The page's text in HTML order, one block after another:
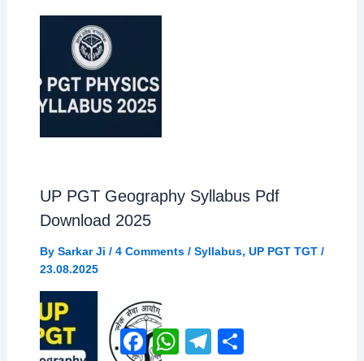
UP PGT Geography Syllabus Pdf
Download 2025
By Sarkar Ji / 4 Comments / Syllabus, UP PGT TGT/
23.08.2025
FacebookWhatsAppTelegram